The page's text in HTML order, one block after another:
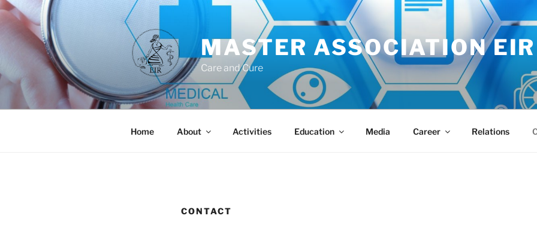
Skip
content
MASTER ASSOCIATION EIR
Care and Cure
Home About Activities Education Media Career Relations
CONTACT